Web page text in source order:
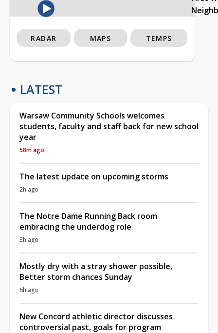
RADAR MAPS TEMPS
LATEST
Warsaw Community Schools welcomes
students, faculty and staff back for new school
year
58m ago
The latest update on upcoming storms
2h ago
The Notre Dame Running Back room
embracing the underdog role
3h ago
Mostly dry with a stray shower possible,
Better storm chances Sunday
6h ago
New Concord athletic director discusses
controversial past, goals for program